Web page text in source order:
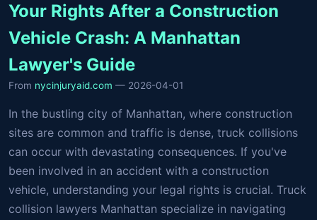
Your Rights After a Construction
Vehicle Crash: A Manhattan
Lawyer's Guide
From nycinjuryaid.com — 2026-04-01
In the bustling city of Manhattan, where construction
sites are common and traffic is dense, truck collisions
can occur with devastating consequences. If you've
been involved in an accident with a construction
vehicle, understanding your legal rights is crucial. Truck
collision lawyers Manhattan specialize in navigating